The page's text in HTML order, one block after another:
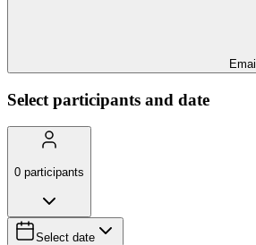
Email
Select participants and date
0 participants
Select date